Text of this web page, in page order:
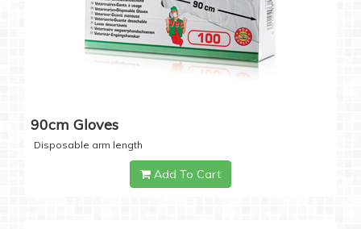
90cm Gloves
Disposable arm length
Add To Cart